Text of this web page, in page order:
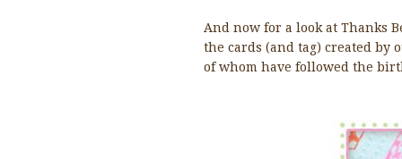
And now for a look at Thanks
the cards (and tag) created by
of whom have followed the